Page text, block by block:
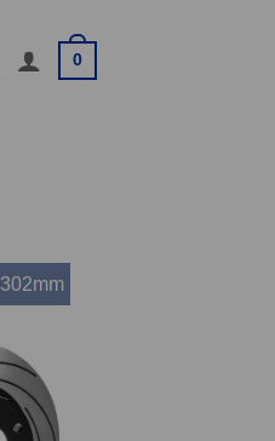
0
302mm